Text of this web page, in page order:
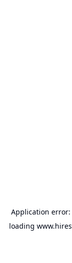
Application error:
loading